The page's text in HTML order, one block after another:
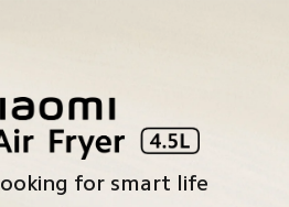
for smart life